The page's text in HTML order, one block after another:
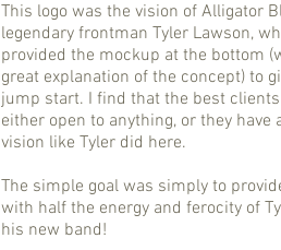
This logo was the vision of Alligator
legendary frontman Tyler Lawson,
provided the mockup at the bottom
great explanation of the concept) to
jump start. I find that the best
either open to anything, or they have
vision like Tyler did here.
The simple goal was simply to
with half the energy and ferocity of
his new band!